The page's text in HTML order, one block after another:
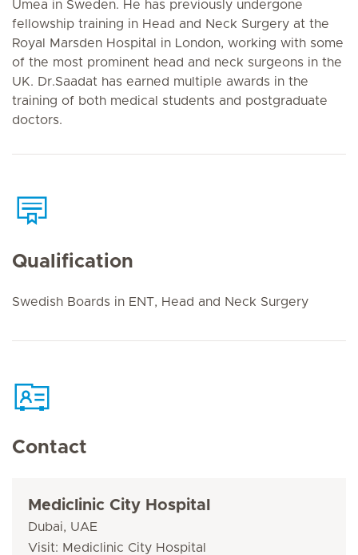
Umea in Sweden. He has previously undergone
fellowship training in Head and Neck Surgery at the
Royal Marsden Hospital in London, working with some
of the most prominent head and neck surgeons in the
UK. Dr.Saadat has earned multiple awards in the
training of both medical students and postgraduate
doctors.
Qualification
Swedish Boards in ENT, Head and Neck Surgery
Contact
Mediclinic City Hospital
Dubai, UAE
Visit: Mediclinic City Hospital